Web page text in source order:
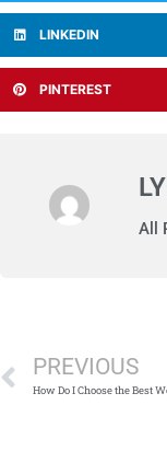
LINKEDIN
PINTEREST
All
PREVIOUS